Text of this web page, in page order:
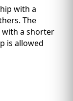
with a
The
with a shorter
is allowed